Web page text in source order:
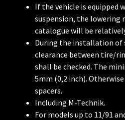
If the vehicle is equipped
suspension, the lowering
catalogue will be
During the installation of
clearance between tire/
shall be checked. The
5mm (0,2 inch).
spacers.
Including M-Technik.
For models up to 11/91